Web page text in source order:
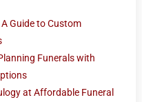
Guide to Custom
Funerals with
at Affordable Funeral